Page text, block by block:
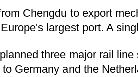
Chengdu to export
largest port. A
three major rail
Germany and the